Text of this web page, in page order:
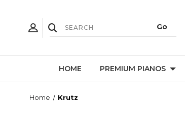
HOME PREMIUM PIANOS
Home Krutz